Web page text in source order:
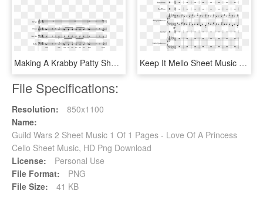
Making A Krabby Patty Sheet Music 2 Of 5 Pages - We Bare Bears Theme Song Cello, HD Png Download Keep It Mello Sheet Music Composed By Marshmello - Sheet Music, HD Png Download
File Specifications:
Resolution:
850x1100
Name:
Guild Wars 2 Sheet Music 1 Of 1 Pages - Love Of A Princess
Cello Sheet Music, HD Png Download
License:
Personal Use
File Format:
PNG
File Size:
41 KB